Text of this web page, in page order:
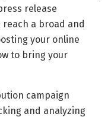
release
a broad and
your online
to bring your
campaign
and analyzing